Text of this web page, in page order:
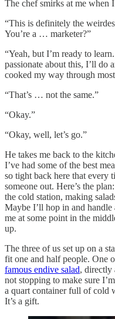
The chef smirks at me when
“This is definitely the
You’re a … marketer?”
“Yeah, but I’m ready to
passionate about this, I’ll do
cooked my way through
“That’s … not the same.”
“Okay.”
“Okay, well, let’s go.”
He takes me back to the
I’ve had some of the best
so tight back here that every
someone out. Here’s the
the cold station, making
Maybe I’ll hop in and
me at some point in the
up.
The three of us set up on a
fit one and half people. One
famous endive salad, directly
not stopping to make sure
a quart container full of cold
It’s a gift.